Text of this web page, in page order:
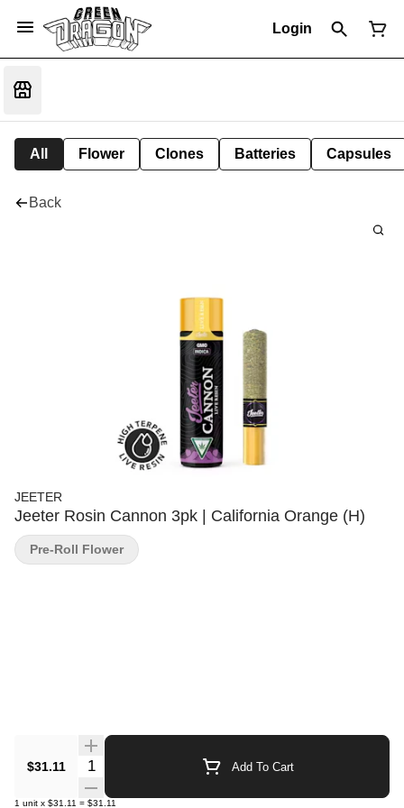
Login
All Flower Clones Batteries Capsules
Back
JEETER
Jeeter Rosin Cannon 3pk | California Orange (H)
$31.11 Quantity Selector Add To Cart
1 unit x $31.11 = $31.11
Pre-Roll Flower